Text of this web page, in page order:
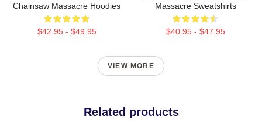
Chainsaw Massacre Hoodies
$42.95 - $49.95
Massacre Sweatshirts
$40.95 - $47.95
VIEW MORE
Related products